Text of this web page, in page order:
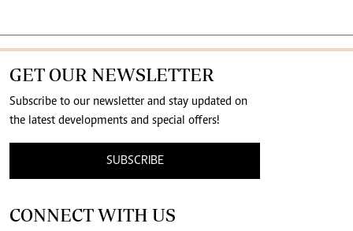
GET OUR NEWSLETTER
Subscribe to our newsletter and stay updated on
the latest developments and special offers!
SUBSCRIBE
CONNECT WITH US